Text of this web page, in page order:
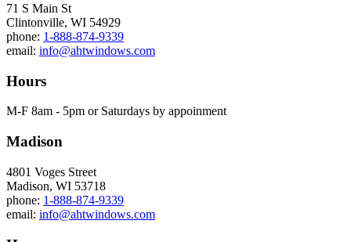
71 S Main St
Clintonville, WI 54929
phone: 1-888-874-9339
email: info@ahtwindows.com
Hours
M-F 8am - 5pm or Saturdays by appoinment
Madison
4801 Voges Street
Madison, WI 53718
phone: 1-888-874-9339
email: info@ahtwindows.com